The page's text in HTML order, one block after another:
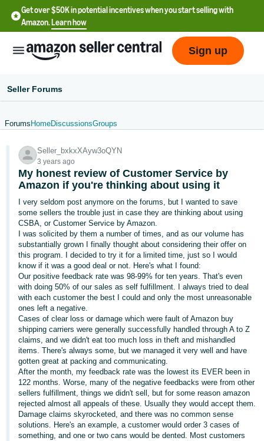
Get over $50K in potential incentives when you start selling with
Amazon.Learn how
English
- US
中
-
CN
한
국
어
-
KR
Français
- FR
Italiano
- IT
हिंदी
- IN
Log
in
Sign up
Seller Forums
Forums HomeDiscussionsGroups
Seller_bxkxXAyw3oQYN
3 years ago
My honest review of Customer Service by
Amazon if you're thinking about using it
I very seldom post anymore on the forums, but I wanted to save
some sellers the trouble just in case they are thinking about using
CSBA, or Customer Service by Amazon.
I was solicited by them a number of times, and as our volume has
substantially grown I finally thought about considering their offer on
this program. I decided to try it for a limited time, just so I would
know if it was a good deal or not. Here's what I found:
Our positive feedback rate was 98-99% for ten years. That's even
with doing 50% of our sales as self fulfillment. I always tried to deal
with each customer the best I could and only the most unreasonable
ones left a negative.
Cases of clear loss or damage which were fault of Amazon buy
shipping carriers were generally successfully handled through A to Z
claims, and we didn't eat too much loss in theft and mishandled
items. There's always some, but we managed it very well and have
gotten great at packing and communicating.
After the month, my feedback rate was the lowest its EVER been in
122 months. Worse, many of the negative feedbacks were from other
sellers fulfillment, things we didn't sell, but for some reason amazon
rejected almost all appeals of these. Usually they would accept them.
Damage claims skyrocketed, and there was no common sense
solutions. Here's an example, a customer would order 3 cases of
something, and one or two cans would be dented. Most customers